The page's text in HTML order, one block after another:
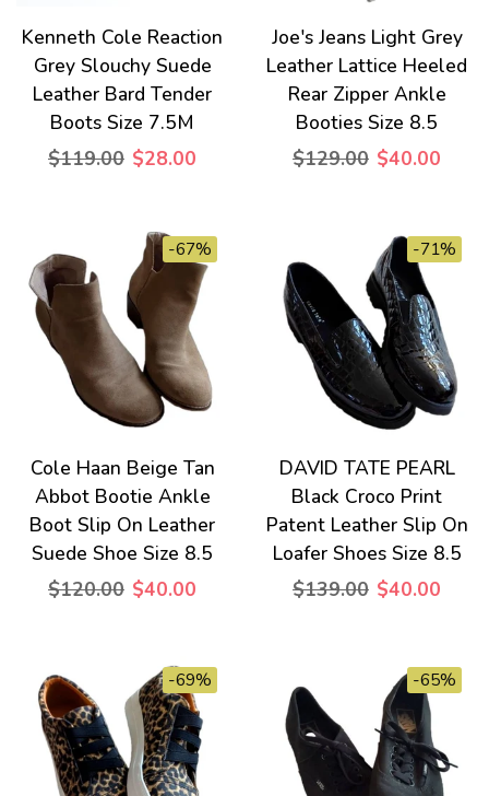
Kenneth Cole Reaction
Grey Slouchy Suede
Leather Bard Tender
Boots Size 7.5M
$119.00 $28.00
Joe's Jeans Light Grey
Leather Lattice Heeled
Rear Zipper Ankle
Booties Size 8.5
$129.00 $40.00
-67%
Cole Haan Beige Tan
Abbot Bootie Ankle
Boot Slip On Leather
Suede Shoe Size 8.5
$120.00 $40.00
-71%
DAVID TATE PEARL
Black Croco Print
Patent Leather Slip On
Loafer Shoes Size 8.5
$139.00 $40.00
-69% -65%